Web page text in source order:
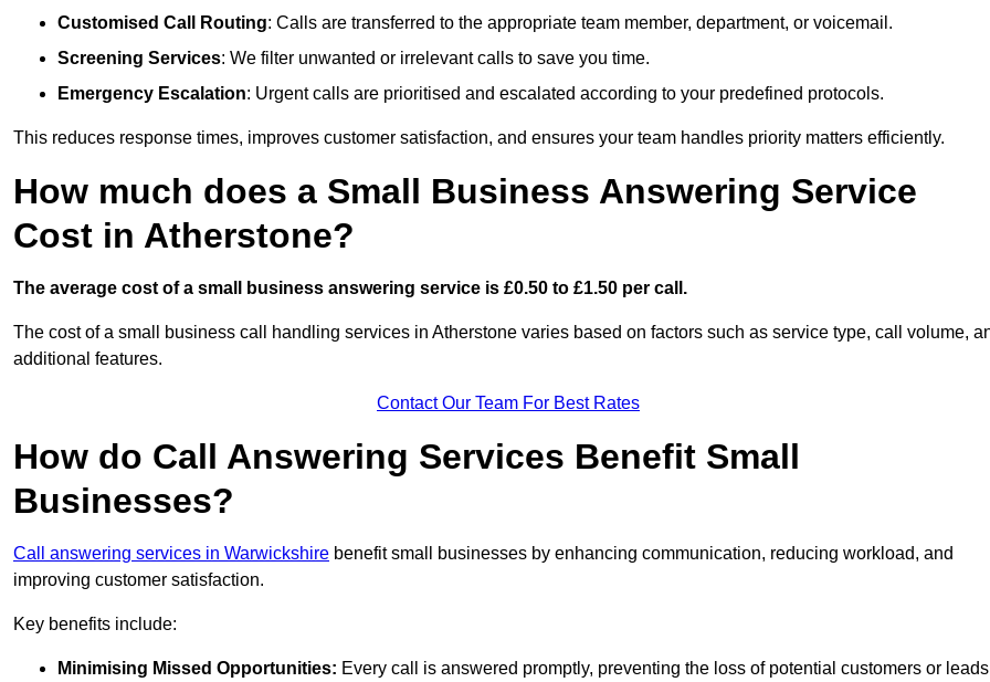
Customised Call Routing: Calls are transferred to the appropriate team member, department, or voicemail.
Screening Services: We filter unwanted or irrelevant calls to save you time.
Emergency Escalation: Urgent calls are prioritised and escalated according to your predefined protocols.
This reduces response times, improves customer satisfaction, and ensures your team handles priority matters efficiently.
How much does a Small Business Answering Service
Cost in Atherstone?
The average cost of a small business answering service is £0.50 to £1.50 per call.
The cost of a small business call handling services in Atherstone varies based on factors such as service type, call volume,
additional features.
Contact Our Team For Best Rates
How do Call Answering Services Benefit Small
Businesses?
Call answering services in Warwickshire benefit small businesses by enhancing communication, reducing workload, and
improving customer satisfaction.
Key benefits include:
Minimising Missed Opportunities: Every call is answered promptly, preventing the loss of potential customers or